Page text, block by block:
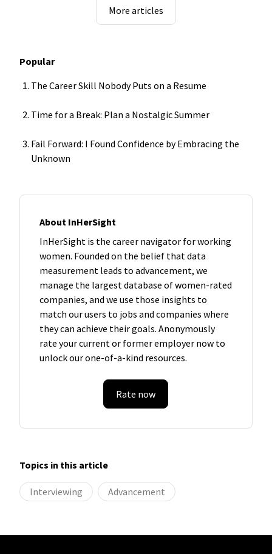
More articles
Popular
The Career Skill Nobody Puts on a Resume
Time for a Break: Plan a Nostalgic Summer
Fail Forward: I Found Confidence by Embracing the
Unknown
About InHerSight
InHerSight is the career navigator for working
women. Founded on the belief that data
measurement leads to advancement, we
manage the largest database of women-rated
companies, and we use those insights to
match our users to jobs and companies where
they can achieve their goals. Anonymously
rate your current or former employer now to
unlock our one-of-a-kind resources.
Rate now
Topics in this article
Interviewing Advancement